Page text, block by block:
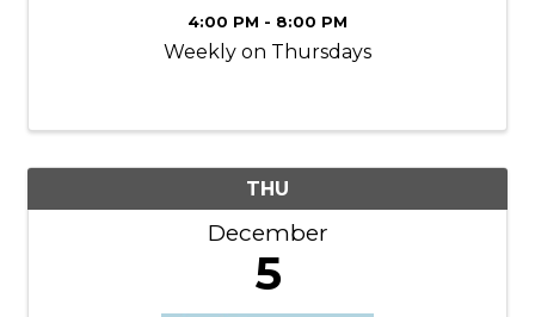
4:00 PM - 8:00 PM
Weekly on Thursdays
THU
December
5